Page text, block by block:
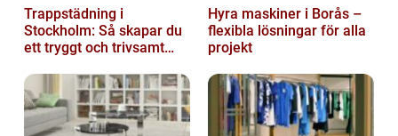
Trappstädning i
Stockholm: Så skapar du
ett tryggt och trivsamt
Hyra maskiner i Borås –
flexibla lösningar för alla
projekt